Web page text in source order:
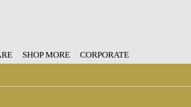
SHOP MORE CORPORATE